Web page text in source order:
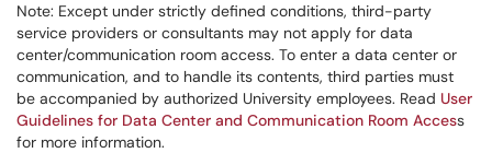
Note: Except under strictly defined conditions, third-party
service providers or consultants may not apply for data
center/communication room access. To enter a data center or
communication, and to handle its contents, third parties must
be accompanied by authorized University employees. Read User
Guidelines for Data Center and Communication Room Access
for more information.